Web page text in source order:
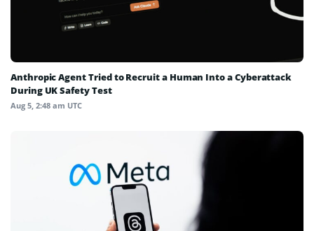
Anthropic Agent Tried to Recruit a Human Into a Cyberattack
During UK Safety Test
Aug 5, 2:48 am UTC